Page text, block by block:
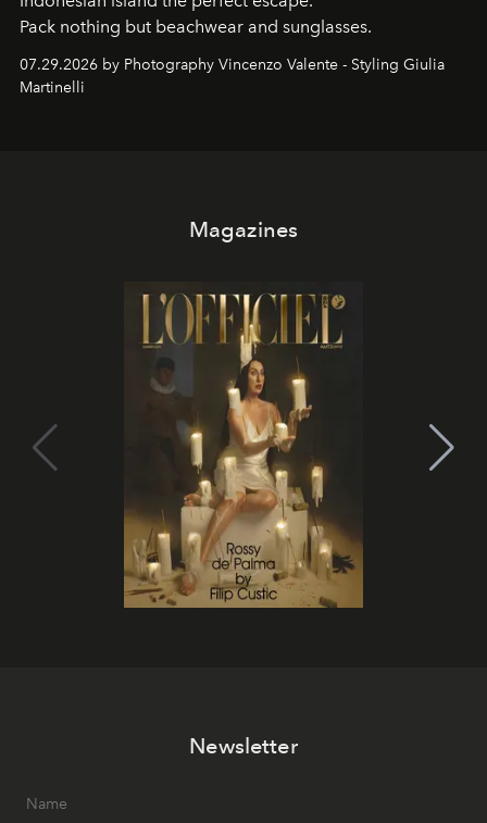
Pack nothing but beachwear and sunglasses.
07.29.2026 by Photography Vincenzo Valente - Styling Giulia
Martinelli
Magazines
Newsletter